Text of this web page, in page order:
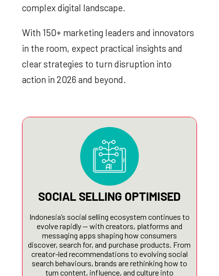
complex digital landscape.
With 150+ marketing leaders and innovators
in the room, expect practical insights and
clear strategies to turn disruption into
action in 2026 and beyond.
SOCIAL SELLING OPTIMISED
Indonesia’s social selling ecosystem continues to
evolve rapidly — with creators, platforms and
messaging apps shaping how consumers
discover, search for, and purchase products. From
creator-led recommendations to evolving social
search behaviours, brands are rethinking how to
turn content, influence, and culture into